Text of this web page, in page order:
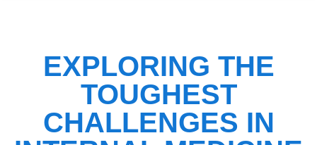
EXPLORING THE
TOUGHEST
CHALLENGES IN